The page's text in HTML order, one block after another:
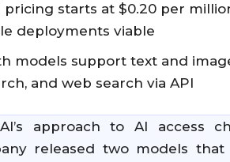
pricing starts at $0.20 per
deployments viable
models support text and
and web search via API
approach to AI access
released two models